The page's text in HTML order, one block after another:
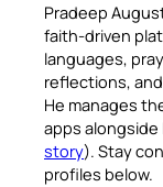
Pradeep
faith-driven
languages,
reflections,
He manages
apps
story). Stay
profiles below.